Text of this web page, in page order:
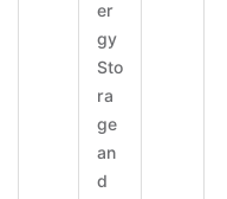
er
gy
Sto
ra
ge
an
d